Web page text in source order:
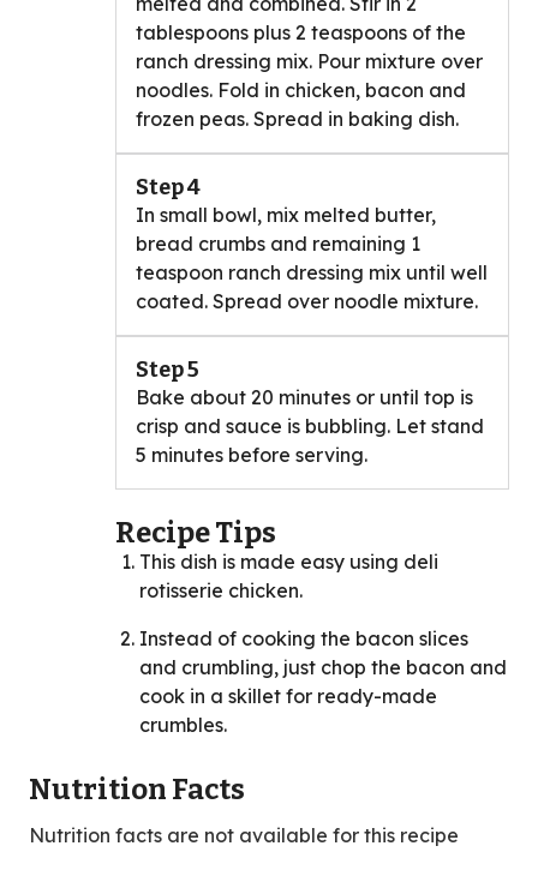
tablespoons plus 2 teaspoons of the
ranch dressing mix. Pour mixture over
noodles. Fold in chicken, bacon and
frozen peas. Spread in baking dish.
Step 4
In small bowl, mix melted butter,
bread crumbs and remaining 1
teaspoon ranch dressing mix until well
coated. Spread over noodle mixture.
Step 5
Bake about 20 minutes or until top is
crisp and sauce is bubbling. Let stand
5 minutes before serving.
Recipe Tips
This dish is made easy using deli
rotisserie chicken.
Instead of cooking the bacon slices
and crumbling, just chop the bacon and
cook in a skillet for ready-made
crumbles.
Nutrition Facts
Nutrition facts are not available for this recipe